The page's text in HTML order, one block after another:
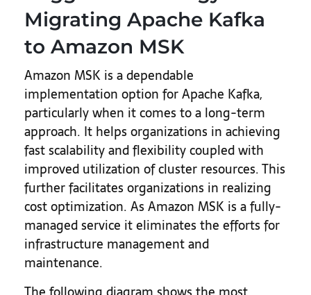
Migrating Apache Kafka
to Amazon MSK
Amazon MSK is a dependable
implementation option for Apache Kafka,
particularly when it comes to a long-term
approach. It helps organizations in achieving
fast scalability and flexibility coupled with
improved utilization of cluster resources. This
further facilitates organizations in realizing
cost optimization. As Amazon MSK is a fully-
managed service it eliminates the efforts for
infrastructure management and
maintenance.